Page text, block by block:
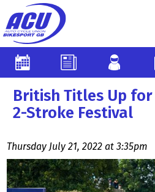
British Titles Up for
2-Stroke Festival
Thursday July 21, 2022 at 3:35pm